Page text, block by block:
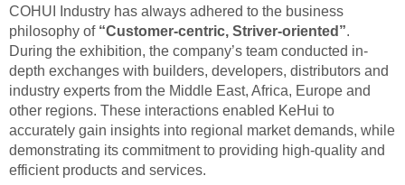
COHUI Industry has always adhered to the business
philosophy of “Customer-centric, Striver-oriented”.
During the exhibition, the company’s team conducted in-
depth exchanges with builders, developers, distributors and
industry experts from the Middle East, Africa, Europe and
other regions. These interactions enabled KeHui to
accurately gain insights into regional market demands, while
demonstrating its commitment to providing high-quality and
efficient products and services.